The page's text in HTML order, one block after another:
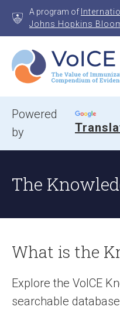
A program of
Johns Hopkins
VoICE
Value of Immunization
Powered
by
The
What is the
Explore the VoICE
searchable